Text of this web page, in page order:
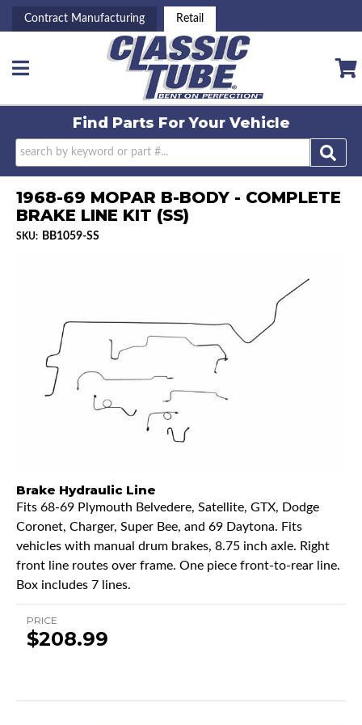
Contract Manufacturing Retail
Toggle navigation
Find Parts ForYour Vehicle
1968-69 MOPAR B-BODY - COMPLETE
BRAKE LINE KIT (SS)
SKU: BB1059-SS
Brake Hydraulic Line
Fits 68-69 Plymouth Belvedere, Satellite, GTX, Dodge
Coronet, Charger, Super Bee, and 69 Daytona. Fits
vehicles with manual drum brakes, 8.75 inch axle. Right
front line routes over frame. One piece front-to-rear line.
Box includes 7 lines.
PRICE
$208.99